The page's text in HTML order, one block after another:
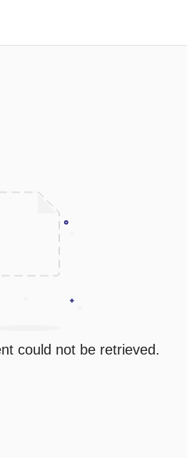
could not be retrieved.